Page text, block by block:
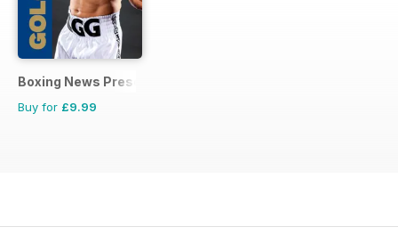
Boxing News Presents
Buy for £9.99